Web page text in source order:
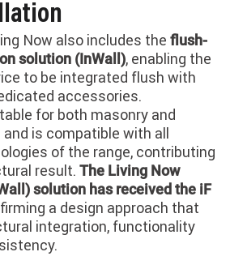
Now also includes the flush-
solution (InWall), enabling the
to be integrated flush with
accessories.
for both masonry and
is compatible with all
of the range, contributing
result. The Living Now
solution has received the iF
a design approach that
integration, functionality